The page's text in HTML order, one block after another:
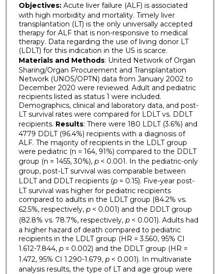
Objectives:Acute liver failure (ALF) is associated
with high morbidity and mortality. Timely liver
transplantation (LT) is the only universally accepted
therapy for ALF that is non-responsive to medical
therapy. Data regarding the use of living donor LT
(LDLT) for this indication in the US is scarce.
Materials and Methods: United Network of Organ
Sharing/Organ Procurement and Transplantation
Network (UNOS/OPTN) data from January 2002 to
December 2020 were reviewed. Adult and pediatric
recipients listed as status 1 were included.
Demographics, clinical and laboratory data, and post-
LT survival rates were compared for LDLT vs. DDLT
recipients. Results: There were 180 LDLT (3.6%) and
4779 DDLT (96.4%) recipients with a diagnosis of
ALF. The majority of recipients in the LDLT group
were pediatric (n = 164, 91%) compared to the DDLT
group (n = 1455, 30%), p< 0.001. In the pediatric-only
group, post-LT survival was comparable between
LDLT and DDLT recipients (p= 0.15). Five-year post-
LT survival was higher for pediatric recipients
compared to adults in the LDLT group (84.2% vs.
62.5%, respectively, p< 0.001) and the DDLT group
(82.8% vs. 78.7%, respectively, p< 0.001). Adults had
a higher hazard of death compared to pediatric
recipients in the LDLT group (HR = 3.560, 95% CI
1.612-7.844, p= 0.002) and the DDLT group (HR =
1.472, 95% CI 1.290-1.679, p< 0.001). In multivariate
analysis results, the type of LT and age group were